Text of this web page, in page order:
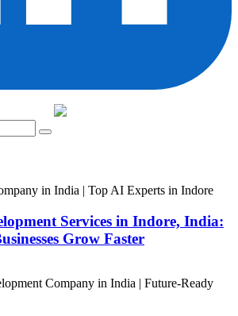
Services in Indore, India:
Grow Faster